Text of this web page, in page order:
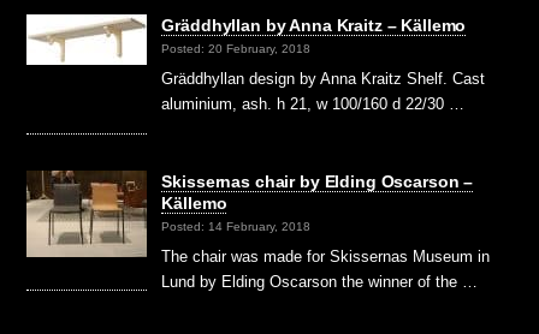
Gräddhyllan by Anna Kraitz – Källemo
Posted: 20 February, 2018
Gräddhyllan design by Anna Kraitz Shelf. Cast
aluminium, ash. h 21, w 100/160 d 22/30 …
Skissernas chair by Elding Oscarson –
Källemo
Posted: 14 February, 2018
The chair was made for Skissernas Museum in
Lund by Elding Oscarson the winner of the …